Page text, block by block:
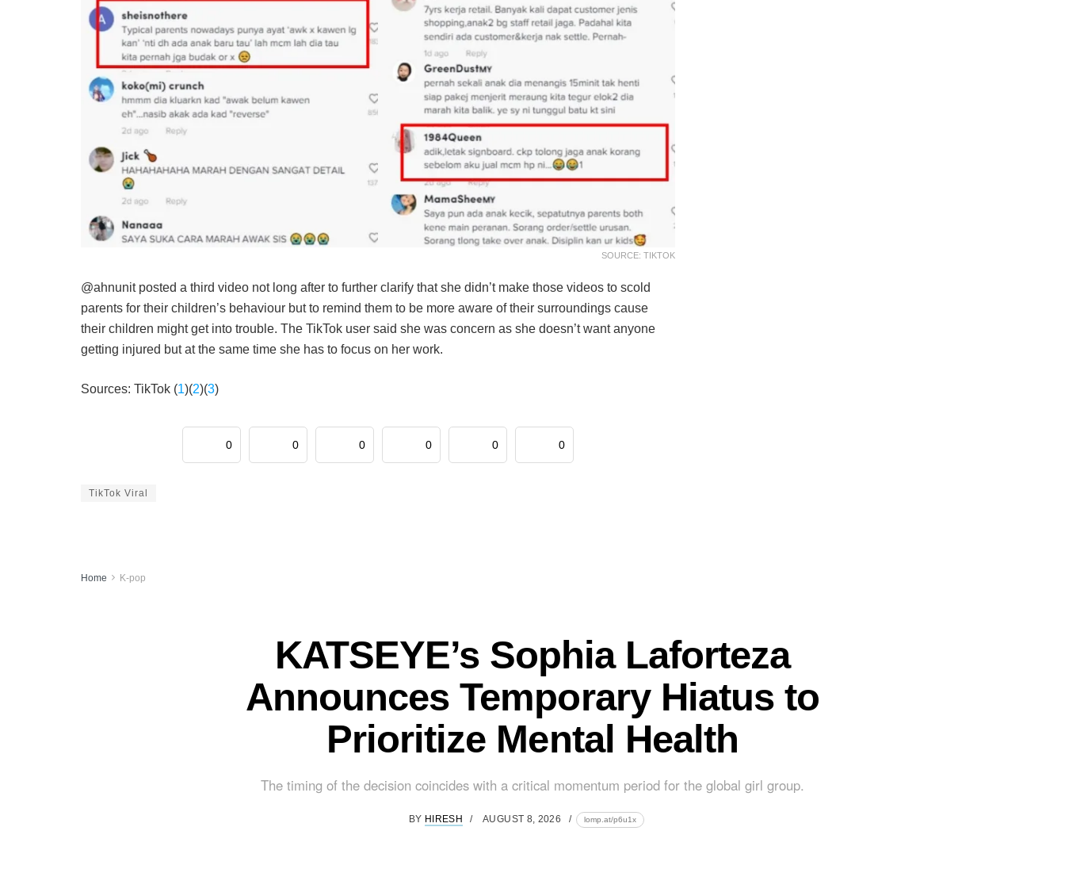
SOURCE: TIKTOK
@ahnunit posted a third video not long after to further clarify that she didn’t make those videos to scold
parents for their children’s behaviour but to remind them to be more aware of their surroundings cause
their children might get into trouble. The TikTok user said she was concern as she doesn’t want anyone
getting injured but at the same time she has to focus on her work.
Sources: TikTok (1)(2)(3)
0 0 0 0 0 0
TikTok Viral
Home K-pop
KATSEYE’s Sophia Laforteza
Announces Temporary Hiatus to
Prioritize Mental Health
The timing of the decision coincides with a critical momentum period for the global girl group.
BY HIRESH AUGUST 8, 2026 lomp.at/p6u1x